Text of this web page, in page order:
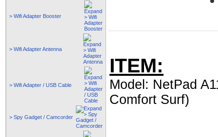
> Wifi Adapter Booster
> Wifi Adapter Antenna
> Wifi Adapter / USB Cable
> Spy Gadget / Camcorder
ITEM:
Model: NetPad
Comfort Surf)